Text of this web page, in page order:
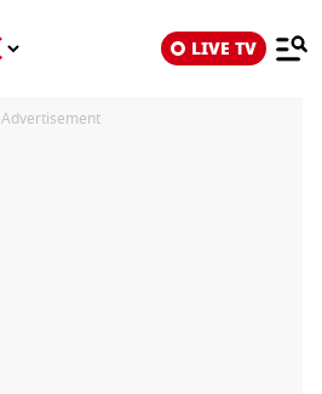
LIVE TV
Advertisement